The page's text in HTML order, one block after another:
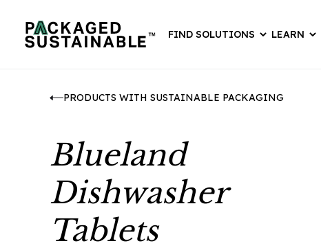
FIND SOLUTIONS LEARN
PRODUCTS WITH SUSTAINABLE PACKAGING
Blueland
Dishwasher
Tablets